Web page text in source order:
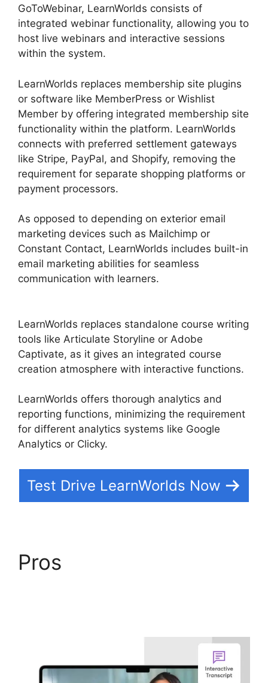
GoToWebinar, LearnWorlds consists of
integrated webinar functionality, allowing you to
host live webinars and interactive sessions
within the system.
LearnWorlds replaces membership site plugins
or software like MemberPress or Wishlist
Member by offering integrated membership site
functionality within the platform. LearnWorlds
connects with preferred settlement gateways
like Stripe, PayPal, and Shopify, removing the
requirement for separate shopping platforms or
payment processors.
As opposed to depending on exterior email
marketing devices such as Mailchimp or
Constant Contact, LearnWorlds includes built-in
email marketing abilities for seamless
communication with learners.
LearnWorlds replaces standalone course writing
tools like Articulate Storyline or Adobe
Captivate, as it gives an integrated course
creation atmosphere with interactive functions.
LearnWorlds offers thorough analytics and
reporting functions, minimizing the requirement
for different analytics systems like Google
Analytics or Clicky.
Test Drive LearnWorlds Now
Pros